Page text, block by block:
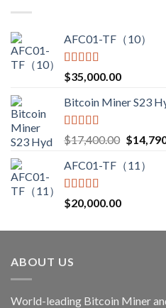
AFC01-TF（10）
Rated5.00
out of 5
$35,000.00
Bitcoin Miner S23
Rated5.00
out of 5
$17,400.00 $
AFC01-TF（11）
Rated5.00
out of 5
$20,000.00
ABOUT US
World-leading Bitcoin Miner